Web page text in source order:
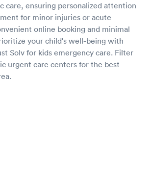
care, ensuring personalized attention
for minor injuries or acute
online booking and minimal
your child's well-being with
Solv for kids emergency care. Filter
urgent care centers for the best